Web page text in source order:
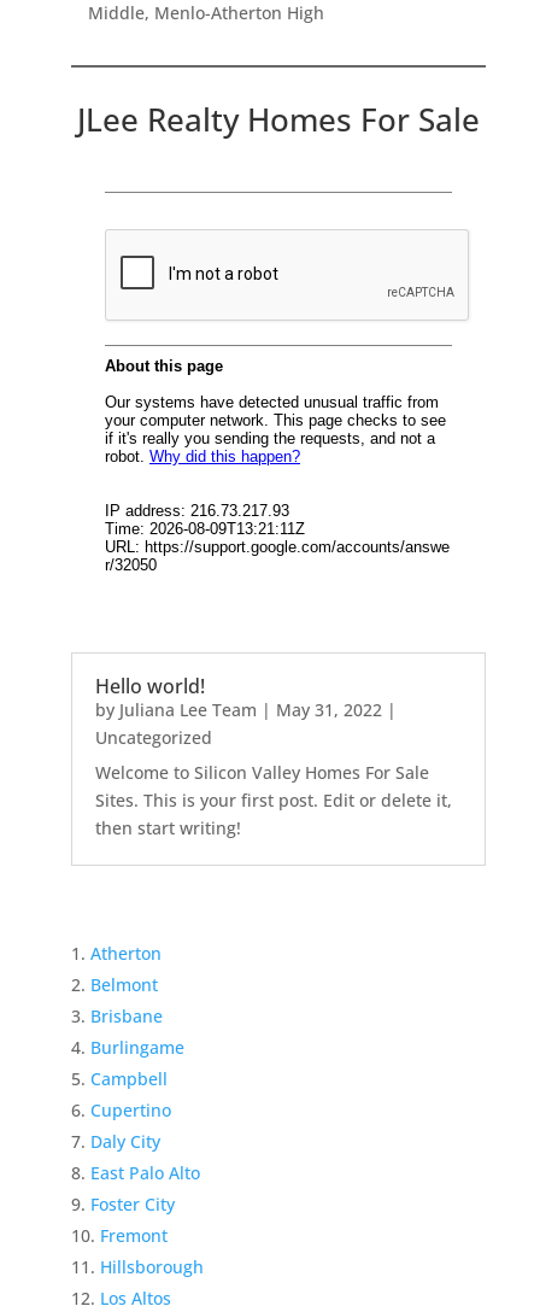
Middle, Menlo-Atherton High
JLee Realty Homes For Sale
Hello world!
by Juliana Lee Team | May 31, 2022|
Uncategorized
Welcome to Silicon Valley Homes For Sale
Sites. This is your first post. Edit or delete it,
then start writing!
Atherton
Belmont
Brisbane
Burlingame
Campbell
Cupertino
Daly City
East Palo Alto
Foster City
Fremont
Hillsborough
Los Altos